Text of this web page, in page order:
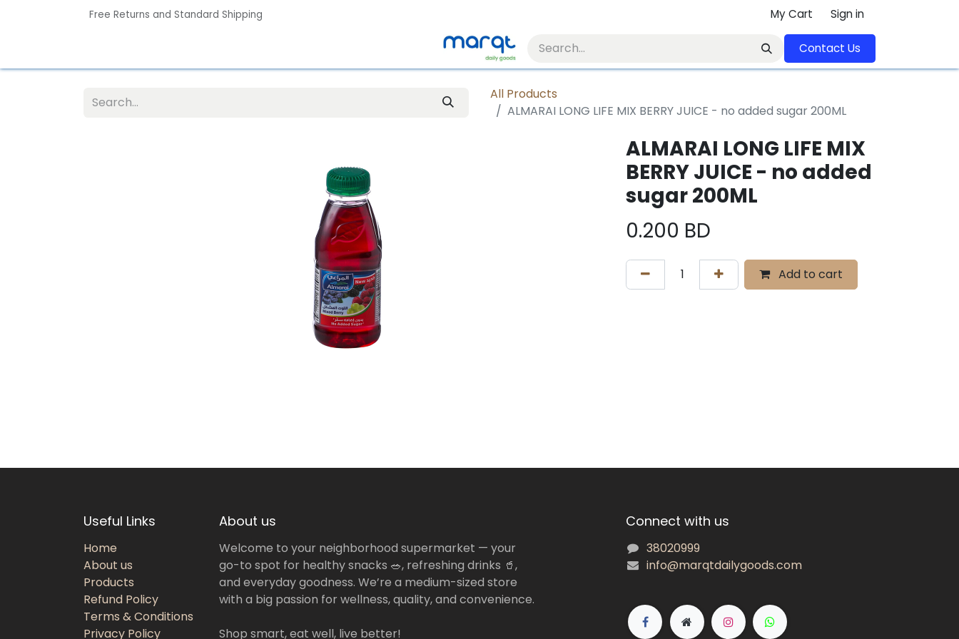
Free Returns and Standard Shipping My Cart Sign in
Contact U​​s​​​​​​​​​​​​​​​​​​​​
All Products
ALMARAI LONG LIFE MIX BERRY JUICE - no added sugar 200ML
ALMARAI LONG LIFE MIX
BERRY JUICE - no added
sugar 200ML
0.200 BD
Add to cart
Useful Links
Home
About us
Products
Refund Policy
Terms & Conditions
Privacy Policy
About us
Welcome to your neighborhood supermarket — your
go-to spot for healthy snacks 🥗, refreshing drinks 🥤,
and everyday goodness. We’re a medium-sized store
with a big passion for wellness, quality, and convenience.
Shop smart, eat well, live better!
Connect with us
38020999
info@marqtdailygoods.com